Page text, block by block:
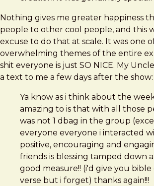
Nothing gives me greater happiness
people to other cool people, and this
excuse to do that at scale. It was one
overwhelming themes of the entire
shit everyone is just SO NICE. My
a text to me a few days after the show:
Ya know as i think about the
amazing to is that with all those
was not 1 dbag in the group
everyone everyone i interacted
positive, encouraging and
friends is blessing tamped down
good measure!! (i'd give you
verse but i forget) thanks again!!!